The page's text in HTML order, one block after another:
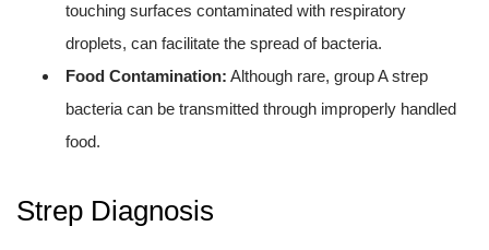
touching surfaces contaminated with respiratory
droplets, can facilitate the spread of bacteria.
Food Contamination: Although rare, group A strep
bacteria can be transmitted through improperly handled
food.
Strep Diagnosis